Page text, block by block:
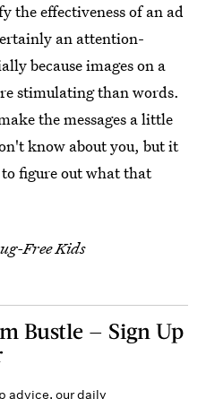
the effectiveness of an ad
an attention-
because images on a
stimulating than words.
the messages a little
know about you, but it
figure out what that
Free Kids
Bustle — Sign Up
advice, our daily